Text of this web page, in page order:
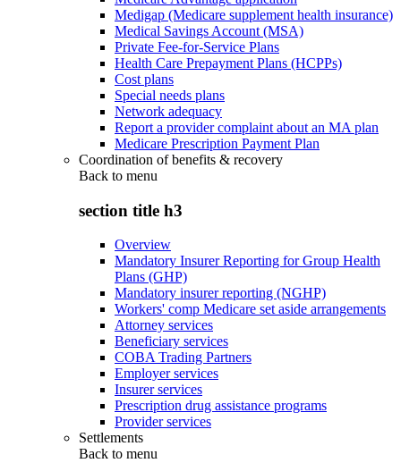
Medigap (Medicare supplement health insurance)
Medical Savings Account (MSA)
Private Fee-for-Service Plans
Health Care Prepayment Plans (HCPPs)
Cost plans
Special needs plans
Network adequacy
Report a provider complaint about an MA plan
Medicare Prescription Payment Plan
Coordination of benefits & recovery
Back to menu
section title h3
Overview
Mandatory Insurer Reporting for Group Health
Plans (GHP)
Mandatory insurer reporting (NGHP)
Workers' comp Medicare set aside arrangements
Attorney services
Beneficiary services
COBA Trading Partners
Employer services
Insurer services
Prescription drug assistance programs
Provider services
Settlements
Back to menu